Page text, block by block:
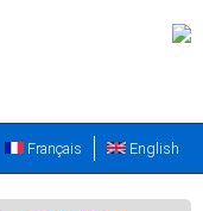
English
Français